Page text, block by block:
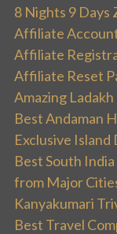
8 Nights 9 Days
Affiliate
Affiliate
Affiliate Reset
Amazing
Best Andaman
Exclusive Island
Best South
from Major
Kanyakumari
Best Travel